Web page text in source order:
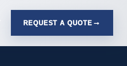
REQUEST A QUOTE